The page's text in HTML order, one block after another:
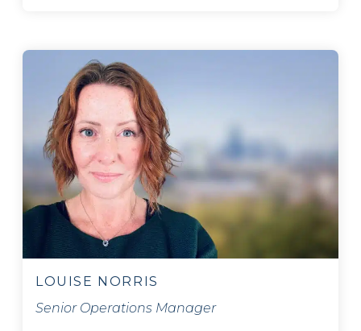
LOUISE NORRIS
Senior Operations Manager